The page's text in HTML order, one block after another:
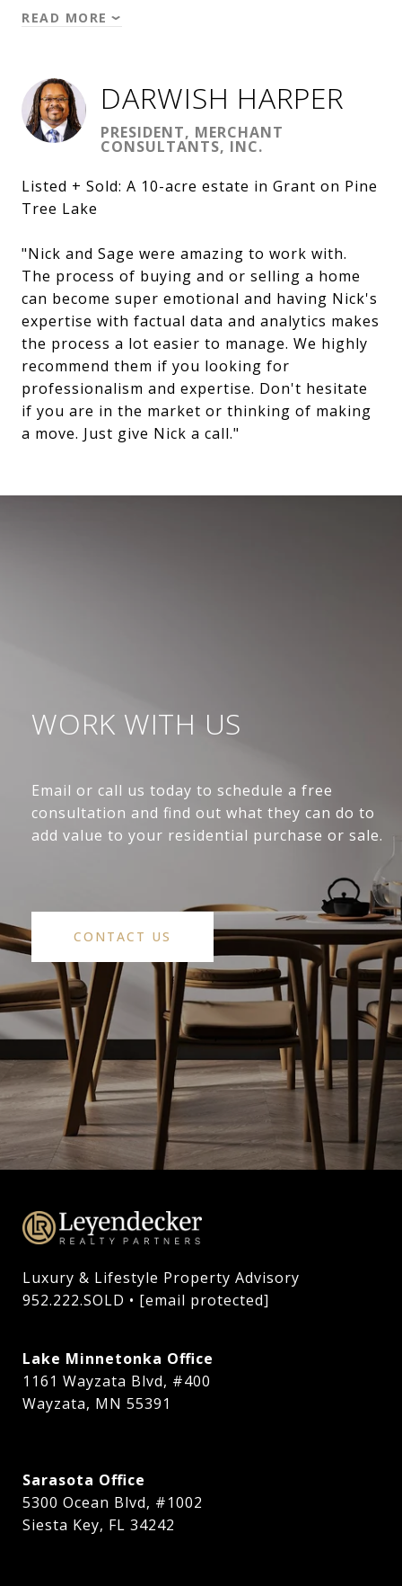
READ MORE
DARWISH HARPER
PRESIDENT, MERCHANT
CONSULTANTS, INC.
Listed + Sold: A 10-acre estate in Grant on Pine
Tree Lake
"Nick and Sage were amazing to work with.
The process of buying and or selling a home
can become super emotional and having Nick's
expertise with factual data and analytics makes
the process a lot easier to manage. We highly
recommend them if you looking for
professionalism and expertise. Don't hesitate
if you are in the market or thinking of making
a move. Just give Nick a call."
WORK WITH US
Email or call us today to schedule a free
consultation and find out what they can do to
add value to your residential purchase or sale.
CONTACT US
Luxury & Lifestyle Property Advisory
952.222.SOLD • [email protected]
Lake Minnetonka Office
1161 Wayzata Blvd, #400
Wayzata, MN 55391
Sarasota Office
5300 Ocean Blvd, #1002
Siesta Key, FL 34242